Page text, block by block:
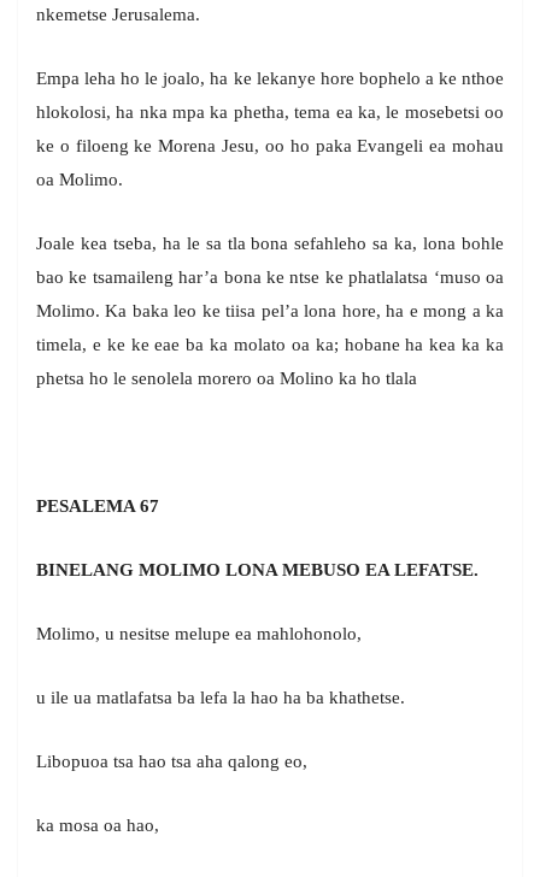
nkemetse Jerusalema.
Empa leha ho le joalo, ha ke lekanye hore bophelo a ke nthoe
hlokolosi, ha nka mpa ka phetha, tema ea ka, le mosebetsi oo
ke o filoeng ke Morena Jesu, oo ho paka Evangeli ea mohau
oa Molimo.
Joale kea tseba, ha le sa tla bona sefahleho sa ka, lona bohle
bao ke tsamaileng har’a bona ke ntse ke phatlalatsa ‘muso oa
Molimo. Ka baka leo ke tiisa pel’a lona hore, ha e mong a ka
timela, e ke ke eae ba ka molato oa ka; hobane ha kea ka ka
phetsa ho le senolela morero oa Molino ka ho tlala
PESALEMA 67
BINELANG MOLIMO LONA MEBUSO EA LEFATSE.
Molimo, u nesitse melupe ea mahlohonolo,
u ile ua matlafatsa ba lefa la hao ha ba khathetse.
Libopuoa tsa hao tsa aha qalong eo,
ka mosa oa hao,